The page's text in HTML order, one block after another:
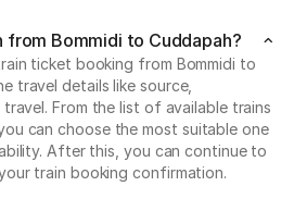
from Bommidi to Cuddapah?
ticket booking from Bommidi to
travel details like source,
From the list of available trains
can choose the most suitable one
After this, you can continue to
train booking confirmation.